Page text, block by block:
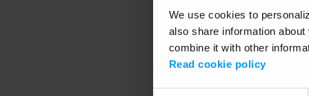
We use cookies to
also share information
combine it with other
Read cookie policy
Application